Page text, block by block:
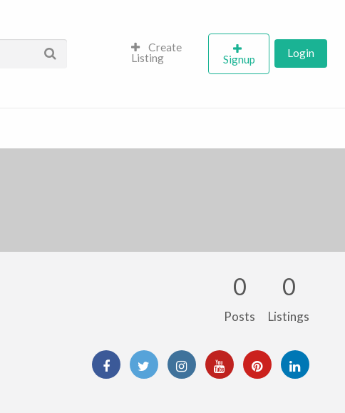
Create
Listing
Signup Login
0
Posts
0
Listings